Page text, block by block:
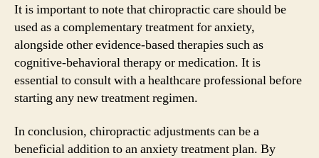
It is important to note that chiropractic care should be
used as a complementary treatment for anxiety,
alongside other evidence-based therapies such as
cognitive-behavioral therapy or medication. It is
essential to consult with a healthcare professional before
starting any new treatment regimen.
In conclusion, chiropractic adjustments can be a
beneficial addition to an anxiety treatment plan. By